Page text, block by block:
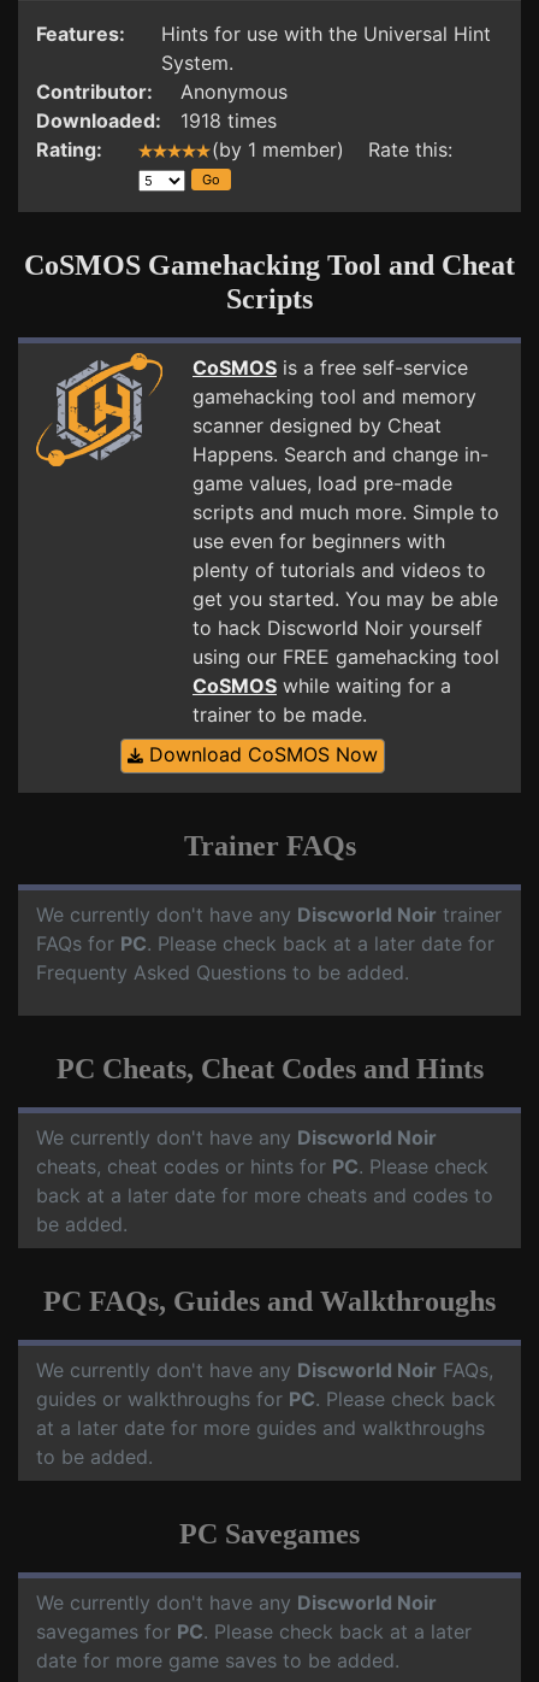
Features:
Hints for use with the Universal Hint
System.
Contributor:
Anonymous
Downloaded:
1918 times
Rating:
(by 1 member) Rate this:
CoSMOS Gamehacking Tool and Cheat
Scripts
CoSMOS is a free self-service
gamehacking tool and memory
scanner designed by Cheat
Happens. Search and change in-
game values, load pre-made
scripts and much more. Simple to
use even for beginners with
plenty of tutorials and videos to
get you started. You may be able
to hack Discworld Noir yourself
using our FREE gamehacking tool
CoSMOS while waiting for a
trainer to be made.
Download CoSMOS Now
Trainer FAQs
We currently don't have any Discworld Noir trainer
FAQs for PC. Please check back at a later date for
Frequenty Asked Questions to be added.
PC Cheats, Cheat Codes and Hints
We currently don't have any Discworld Noir
cheats, cheat codes or hints for PC. Please check
back at a later date for more cheats and codes to
be added.
PC FAQs, Guides and Walkthroughs
We currently don't have any Discworld Noir FAQs,
guides or walkthroughs for PC. Please check back
at a later date for more guides and walkthroughs
to be added.
PC Savegames
We currently don't have any Discworld Noir
savegames for PC. Please check back at a later
date for more game saves to be added.